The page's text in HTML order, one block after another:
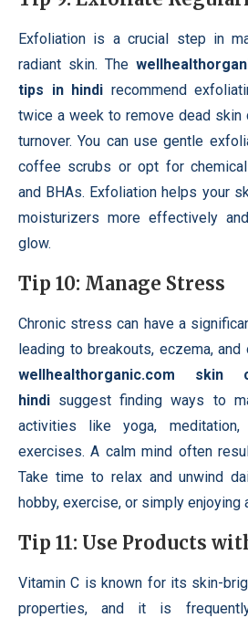
Exfoliation is a crucial step in
radiant skin. The
tips in hindi recommend
twice a week to remove dead
turnover. You can use gentle
coffee scrubs or opt for
and BHAs. Exfoliation helps your
moisturizers more effectively
glow.
Tip 10: Manage Stress
Chronic stress can have a
leading to breakouts, eczema,
wellhealthorganic.com
hindi suggest finding ways to
activities like yoga,
exercises. A calm mind often
Take time to relax and unwind
hobby, exercise, or simply enjoying
Tip 11: Use Products
Vitamin C is known for its skin-
properties, and it is